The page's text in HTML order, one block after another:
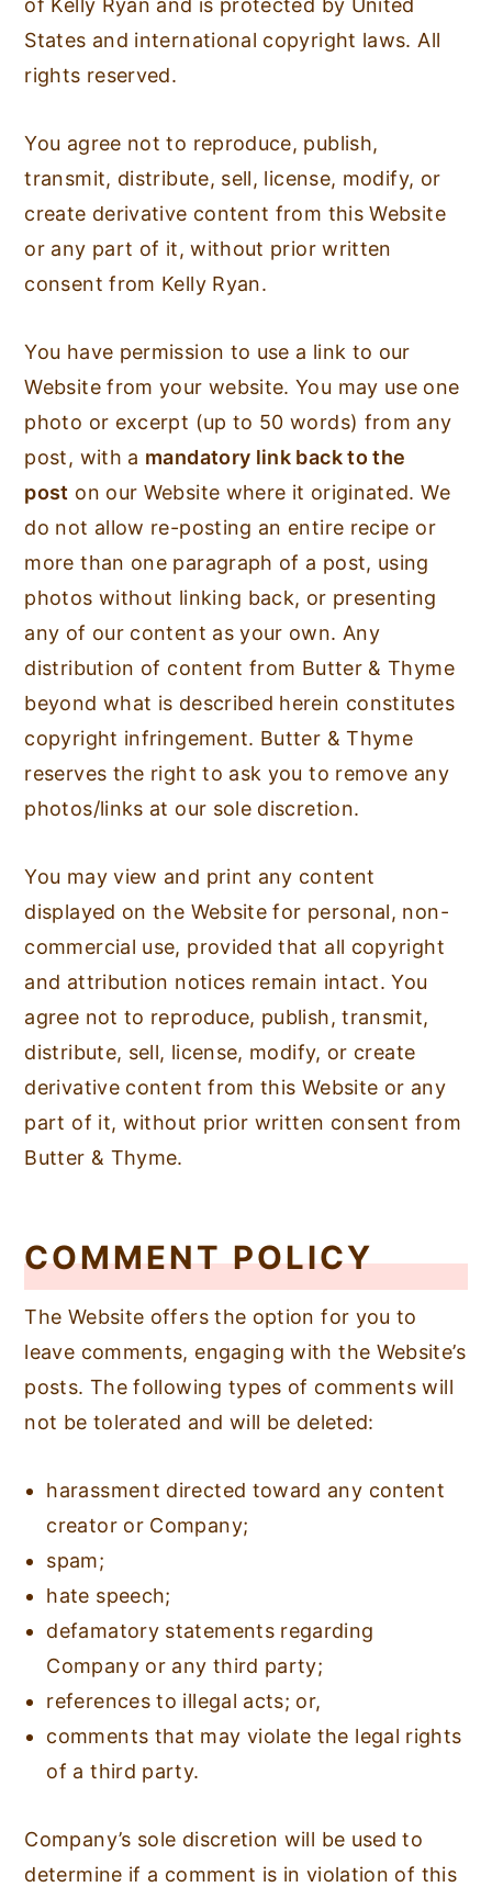
of Kelly Ryan and is protected by United
States and international copyright laws. All
rights reserved.
You agree not to reproduce, publish,
transmit, distribute, sell, license, modify, or
create derivative content from this Website
or any part of it, without prior written
consent from Kelly Ryan.
You have permission to use a link to our
Website from your website. You may use one
photo or excerpt (up to 50 words) from any
post, with a mandatory link back to the
post on our Website where it originated. We
do not allow re-posting an entire recipe or
more than one paragraph of a post, using
photos without linking back, or presenting
any of our content as your own. Any
distribution of content from Butter & Thyme
beyond what is described herein constitutes
copyright infringement. Butter & Thyme
reserves the right to ask you to remove any
photos/links at our sole discretion.
You may view and print any content
displayed on the Website for personal, non-
commercial use, provided that all copyright
and attribution notices remain intact. You
agree not to reproduce, publish, transmit,
distribute, sell, license, modify, or create
derivative content from this Website or any
part of it, without prior written consent from
Butter & Thyme.
COMMENT POLICY
The Website offers the option for you to
leave comments, engaging with the Website’s
posts. The following types of comments will
not be tolerated and will be deleted:
harassment directed toward any content
creator or Company;
spam;
hate speech;
defamatory statements regarding
Company or any third party;
references to illegal acts; or,
comments that may violate the legal rights
of a third party.
Company’s sole discretion will be used to
determine if a comment is in violation of this